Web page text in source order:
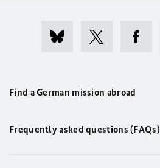
Find a German mission abroad
Frequently asked questions (FAQs)